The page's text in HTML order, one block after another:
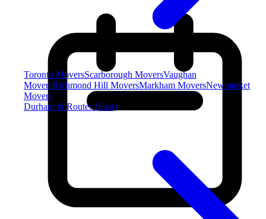
Toronto MoversScarborough MoversVaughan
MoversRichmond Hill MoversMarkham MoversNewmarket
Movers
Durham & Routes (East)